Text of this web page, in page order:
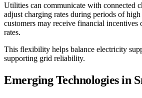
Utilities can communicate with connected
adjust charging rates during periods of
customers may receive financial incentives
rates.
This flexibility helps balance electricity
supporting grid reliability.
Emerging Technologies in